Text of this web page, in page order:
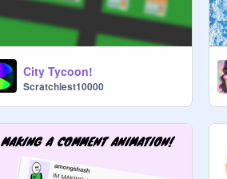
City Tycoon!
Scratchiest10000